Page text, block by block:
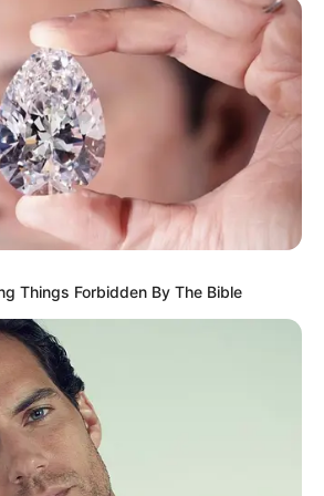
for me, how can I know how sure it
auspicious clouds appear in
time for you to ascend." Su Yingxia
clouds.
of good omen?
denied the answer in his heart and
want to help me?"
I have said to you, I will wait
World." As soon as Su Yingxia's voice
in white appeared in the sky, and in
a snake-like object.
Things Forbidden By The Bible